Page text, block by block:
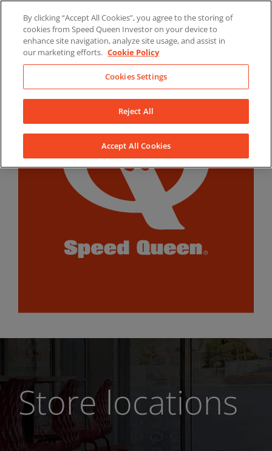
content
LinkedInYouTubeFacebook
Store locations
By clicking “Accept All Cookies”, you agree to the storing of
cookies from Speed Queen Investor on your device to
enhance site navigation, analyze site usage, and assist in
our marketing efforts. Cookie Policy
Cookies Settings
Reject All
Accept All Cookies